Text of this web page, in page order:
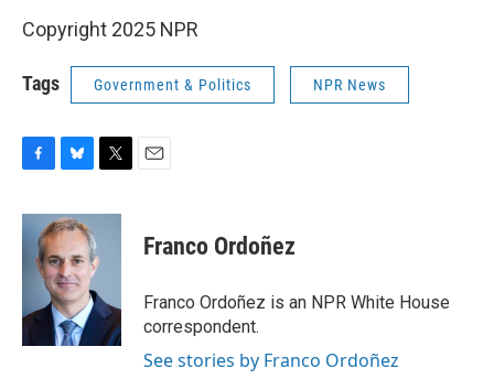
Copyright 2025 NPR
Tags Government & Politics NPR News
c
k
u
e
s
k
y
i
t
r
Franco Ordoñez
Franco Ordoñez is an NPR White House
correspondent.
See stories by Franco Ordoñez